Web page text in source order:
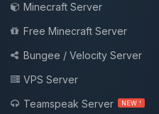
Minecraft Server
Free Minecraft Server
Bungee / Velocity Server
VPS Server
Teamspeak Server
NEW !